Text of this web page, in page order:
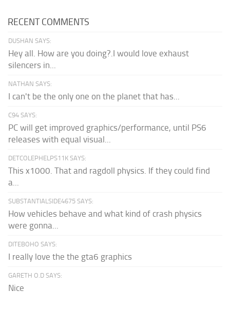
RECENT COMMENTS
DUSHAN SAYS:
Hey all. How are you doing?.I would love exhaust
silencers in...
NATHAN SAYS:
I can't be the only one on the planet that has...
C94 SAYS:
PC will get improved graphics/performance, until PS6
releases with equal visual...
DETCOLEPHELPS11K SAYS:
This x1000. That and ragdoll physics. If they could find
a...
SUBSTANTIALSIDE4675 SAYS:
How vehicles behave and what kind of crash physics
were gonna...
DITEBOHO SAYS:
I really love the the gta6 graphics
GARETH O.D SAYS:
Nice